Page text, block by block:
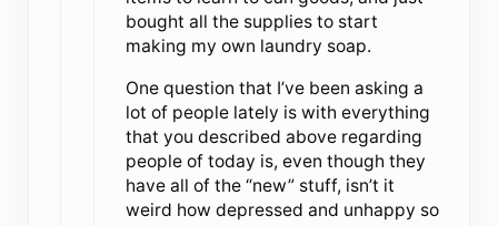
bought all the supplies to start
making my own laundry soap.
One question that I’ve been asking a
lot of people lately is with everything
that you described above regarding
people of today is, even though they
have all of the “new” stuff, isn’t it
weird how depressed and unhappy so